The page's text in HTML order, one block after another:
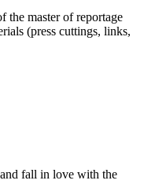
the master of reportage
(press cuttings, links,
fall in love with the